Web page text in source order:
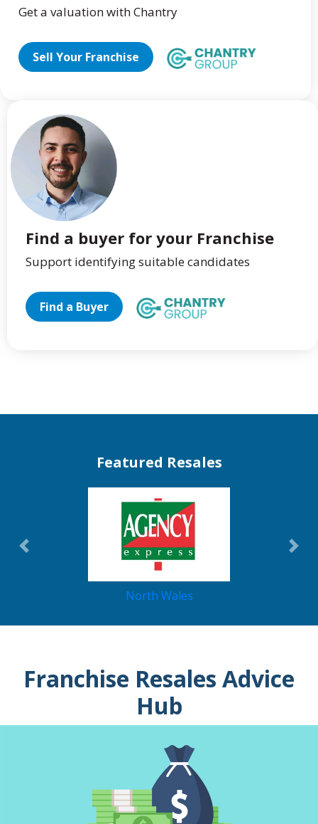
Get a valuation with Chantry
Sell Your Franchise
Find a buyer for your Franchise
Support identifying suitable candidates
Find a Buyer
Featured Resales
North Wales
Previous Next
Franchise Resales Advice
Hub